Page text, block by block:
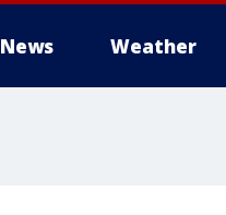
News Weather